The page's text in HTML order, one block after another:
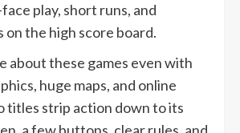
play, short runs, and
on the high score board.
about these games even with
huge maps, and online
titles strip action down to its